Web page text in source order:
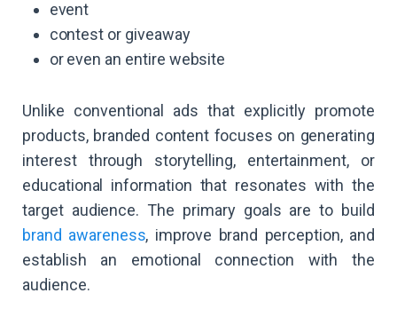
event
contest or giveaway
or even an entire website
Unlike conventional ads that explicitly promote
products, branded content focuses on generating
interest through storytelling, entertainment, or
educational information that resonates with the
target audience. The primary goals are to build
brand awareness, improve brand perception, and
establish an emotional connection with the
audience.